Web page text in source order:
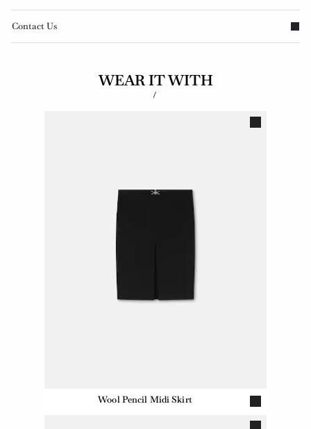
Contact Us
WEAR IT WITH
/
Wool Pencil Midi Skirt